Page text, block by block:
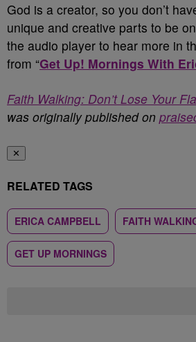
God is a creator, so you don’t
unique and creative parts to be
the audio player to hear more in
from “Get Up! Mornings With
Faith Walking: Don’t Lose Your
was originally published on
✕
RELATED TAGS
ERICA CAMPBELL FAITH
GET UP MORNINGS